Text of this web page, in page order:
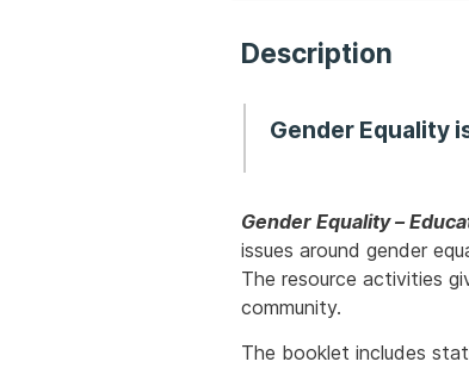
Description
Gender Equality
Gender Equality –
issues around gender
The resource activities
community.
The booklet includes